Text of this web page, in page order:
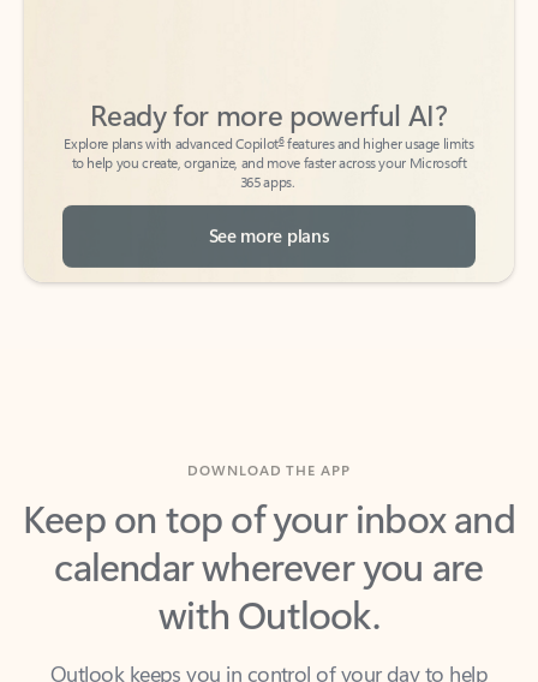
Explore plans with advanced Copilot
features and higher usage limits
to help you create, organize, and move faster across your Microsoft
365 apps.
See more plans
Keep on top of your inbox and
calendar wherever you are
with Outlook.
Outlook keeps you in control of your day to help
you write and prioritize communications across